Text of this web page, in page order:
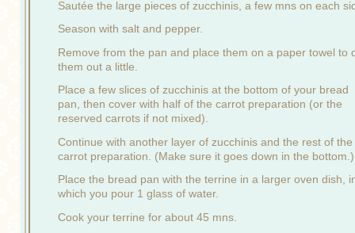
Sautée the large pieces of zucchinis, a few mns on each
Season with salt and pepper.
Remove from the pan and place them on a paper towel to
them out a little.
Place a few slices of zucchinis at the bottom of your bread
pan, then cover with half of the carrot preparation (or the
reserved carrots if not mixed).
Continue with another layer of zucchinis and the rest of the
carrot preparation. (Make sure it goes down in the bottom.)
Place the bread pan with the terrine in a larger oven dish,
which you pour 1 glass of water.
Cook your terrine for about 45 mns.